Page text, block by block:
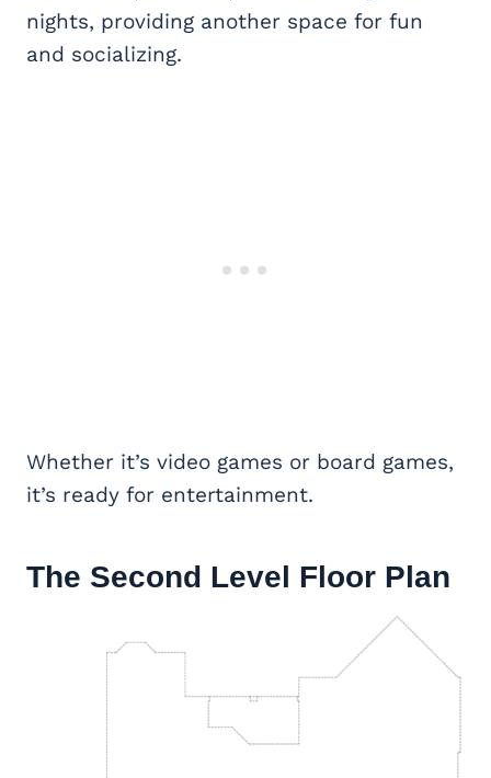
nights, providing another space for fun
and socializing.
Whether it’s video games or board games,
it’s ready for entertainment.
The Second Level Floor Plan